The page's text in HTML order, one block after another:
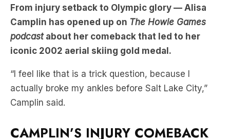
podcastabout her comeback that led to her
iconic 2002 aerial skiing gold medal.
“I feel like that is a trick question, because I
actually broke my ankles before Salt Lake City,”
Camplin said.
CAMPLIN’S INJURY COMEBACK